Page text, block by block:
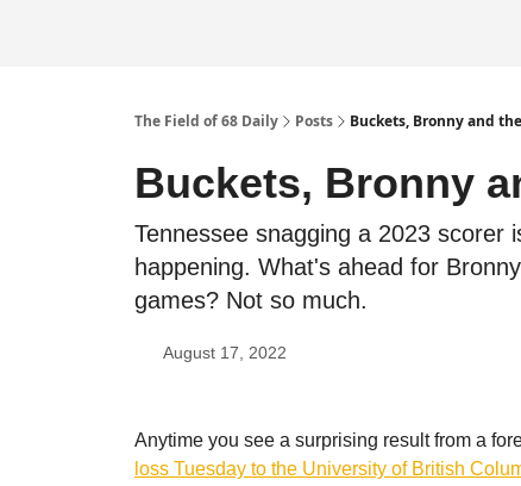
The Field of 68 Daily Posts Buckets, Bronny and
Buckets, Bronny
Tennessee snagging a 2023 scorer
happening. What's ahead for
games? Not so much.
August 17, 2022
Anytime you see a surprising result from a
loss Tuesday to the University of British